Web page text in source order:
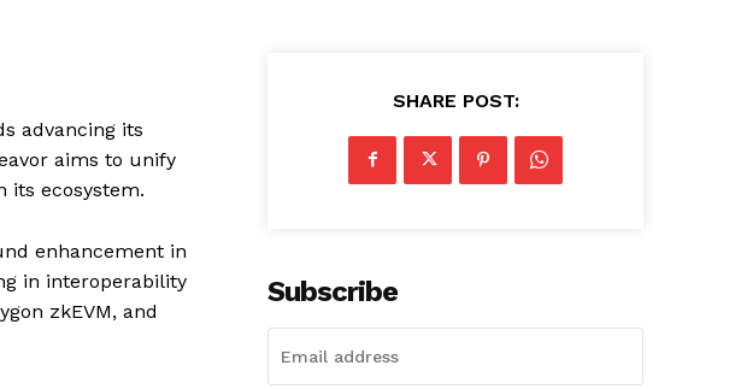
advancing its
aims to unify
its ecosystem.
enhancement in
in interoperability
zkEVM, and
SHARE POST:
Subscribe